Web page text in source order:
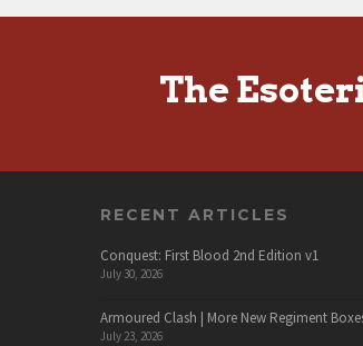
The
RECENT ARTICLES
Conquest: First Blood 2nd Edition v1
July 30, 2026
Armoured Clash | More New Regiment
July 23, 2026